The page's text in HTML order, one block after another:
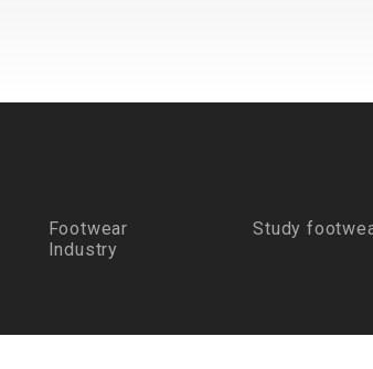
Footwear
Industry
Study